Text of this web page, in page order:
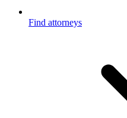
Find attorneys